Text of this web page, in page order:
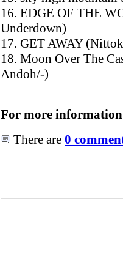
16. EDGE OF THE
Underdown)
17. GET AWAY
18. Moon Over The
Andoh/-)
For more
There are 0